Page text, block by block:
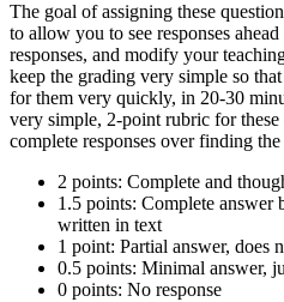
The goal of assigning these
to allow you to see responses
responses, and modify your
keep the grading very simple so
for them very quickly, in 20-30
very simple, 2-point rubric for these
complete responses over finding
2 points: Complete and
1.5 points: Complete answer
written in text
1 point: Partial answer, does
0.5 points: Minimal answer,
0 points: No response